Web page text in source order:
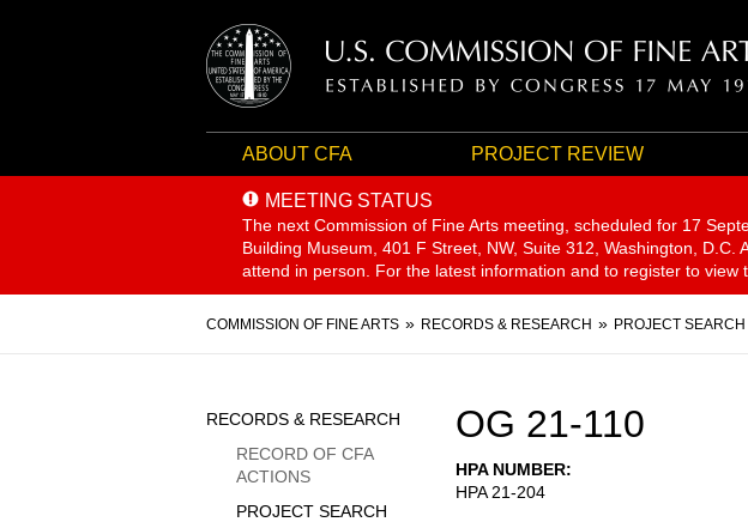
ABOUT CFA PROJECT REVIEW
MEETING STATUS
The next Commission of Fine Arts meeting, scheduled for 17
Building Museum, 401 F Street, NW, Suite 312, Washington,
attend in person. For the latest information and to register to view
Breadcrumb
COMMISSION OF FINE ARTS RECORDS & RESEARCH PROJECT SEARCH
OG 21-110
HPA NUMBER
HPA 21-204
Sidebar
Menu
RECORDS & RESEARCH
RECORD OF CFA
ACTIONS
PROJECT SEARCH